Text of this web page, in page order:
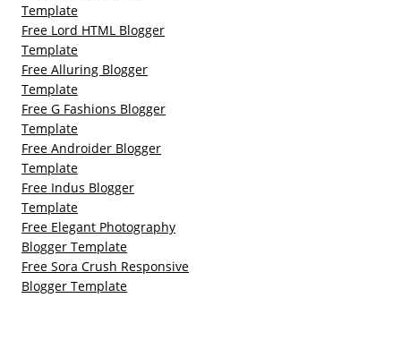
Template
Free Lord HTML Blogger
Template
Free Alluring Blogger
Template
Free G Fashions Blogger
Template
Free Androider Blogger
Template
Free Indus Blogger
Template
Free Elegant Photography
Blogger Template
Free Sora Crush Responsive
Blogger Template